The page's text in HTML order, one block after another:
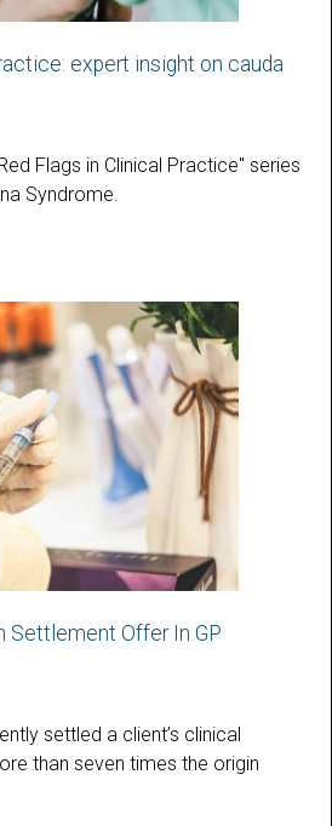
expert insight on cauda
Flags in Clinical Practice" series
Syndrome.
Settlement Offer In GP
settled a client’s clinical
than seven times the origin